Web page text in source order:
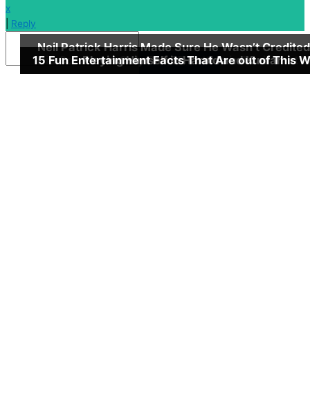
Did Coca-cola Only Sell 25 Bottles in Their First
Neil Patrick Harris Made Sure He Wasn’t
Playing Himself in Harold and Kumar
15 Fun Entertainment Facts That Are out of This
x
Reply
Insert